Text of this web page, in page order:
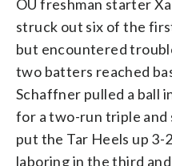
OU freshman starter
struck out six of the
but encountered
two batters reached
Schaffner pulled a ball
for a two-run triple and
put the Tar Heels up 3-
laboring in the third